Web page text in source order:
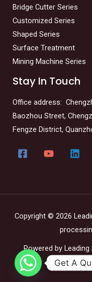
Bridge Cutter Series
Customized Series
Shaped Series
Surface Treatment
Mining Machine Series
Stay In Touch
Office address:
Baozhou Street,
Fengze District,
Copyright © 2026
Powered by
Get A